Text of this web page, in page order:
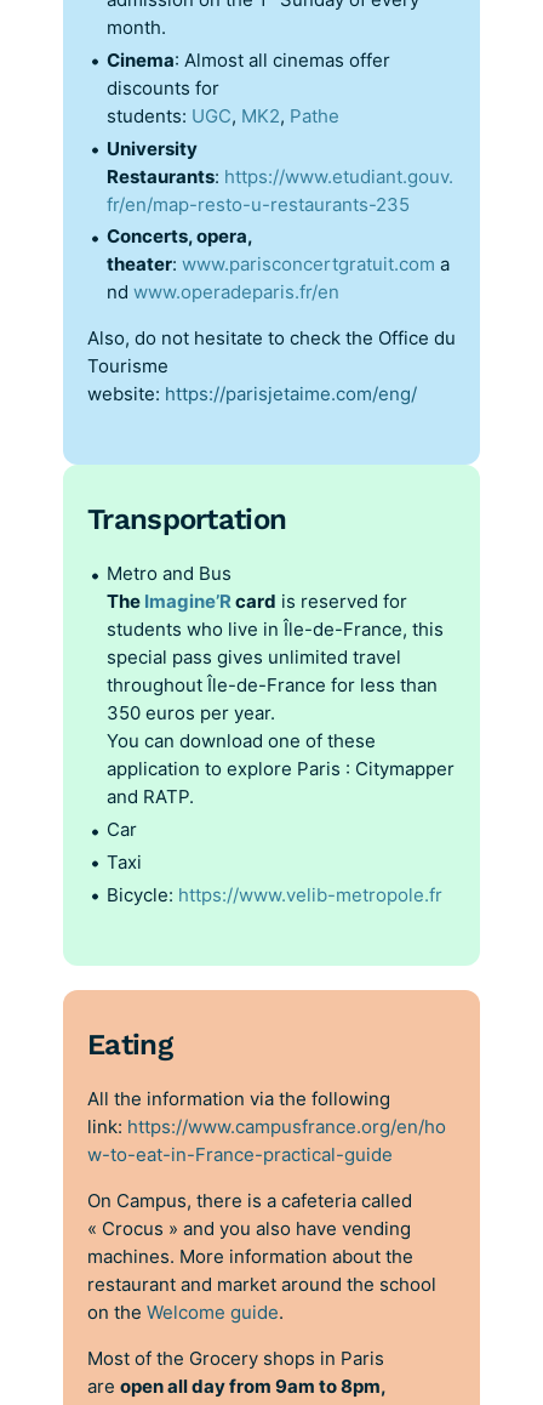
month.
Cinema: Almost all cinemas offer
discounts for
students: UGC, MK2, Pathe
University
Restaurants: https://www.etudiant.gouv.
fr/en/map-resto-u-restaurants-235
Concerts, opera,
theater: www.parisconcertgratuit.com a
nd www.operadeparis.fr/en
Also, do not hesitate to check the Office du
Tourisme
website: https://parisjetaime.com/eng/
Transportation
Metro and Bus
The Imagine’Rcard is reserved for
students who live in Île-de-France, this
special pass gives unlimited travel
throughout Île-de-France for less than
350 euros per year.
You can download one of these
application to explore Paris : Citymapper
and RATP.
Car
Taxi
Bicycle: https://www.velib-metropole.fr
Eating
All the information via the following
link: https://www.campusfrance.org/en/ho
w-to-eat-in-France-practical-guide
On Campus, there is a cafeteria called
« Crocus » and you also have vending
machines. More information about the
restaurant and market around the school
on the Welcome guide.
Most of the Grocery shops in Paris
are open all day from 9am to 8pm,